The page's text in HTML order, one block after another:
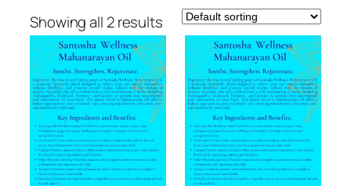
Showing all 2 results